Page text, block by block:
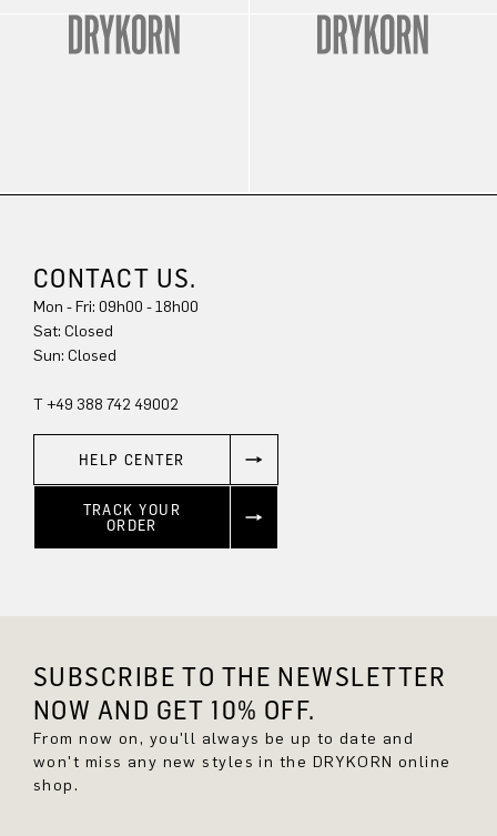
CONTACT US.
Mon - Fri: 09h00 - 18h00
Sun: Closed
T +49 388 742 49002
HELP CENTER
TRACK YOUR
ORDER
SUBSCRIBE TO THE NEWSLETTER
NOW AND GET 10% OFF.
From now on, you'll always be up to date and
won't miss any new styles in the DRYKORN online
shop.